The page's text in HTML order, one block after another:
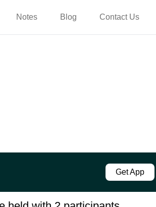
Notes Blog Contact Us
Get App